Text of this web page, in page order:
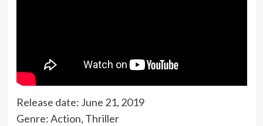
Release date: June 21, 2019
Genre: Action, Thriller